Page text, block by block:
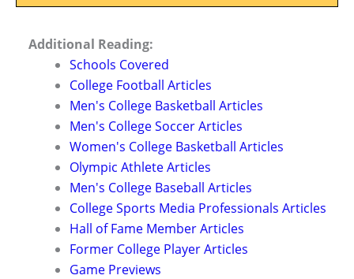
Additional Reading:
Schools Covered
College Football Articles
Men's College Basketball Articles
Men's College Soccer Articles
Women's College Basketball Articles
Olympic Athlete Articles
Men's College Baseball Articles
College Sports Media Professionals Articles
Hall of Fame Member Articles
Former College Player Articles
Game Previews